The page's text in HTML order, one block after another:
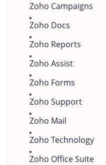
Zoho Campaigns
Zoho Docs
Zoho Reports
Zoho Assist
Zoho Forms
Zoho Support
Zoho Mail
Zoho Technology
Zoho Office Suite